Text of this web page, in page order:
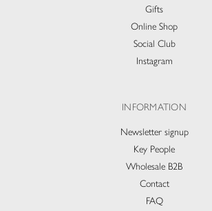
Gifts
Online Shop
Social Club
Instagram
INFORMATION
Newsletter signup
Key People
Wholesale B2B
Contact
FAQ